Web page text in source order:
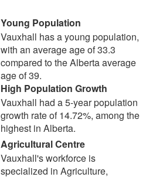
Young Population
Vauxhall has a young population,
with an average age of 33.3
compared to the Alberta average
age of 39.
High Population Growth
Vauxhall had a 5-year population
growth rate of 14.72%, among the
highest in Alberta.
Agricultural Centre
Vauxhall's workforce is
specialized in Agriculture,